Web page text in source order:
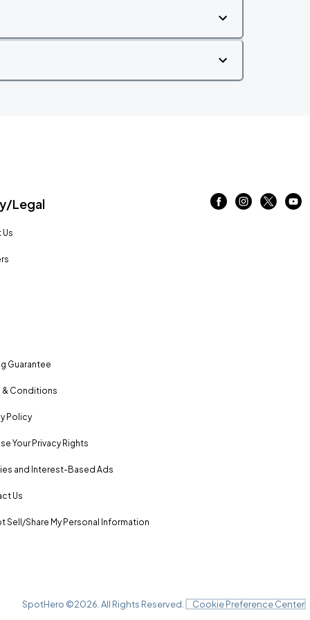
Legal
Guarantee
& Conditions
Policy
Your Privacy Rights
and Interest-Based Ads
Us
Sell/Share My Personal Information
SpotHero ©2026 . All Rights Reserved. Cookie Preference Center